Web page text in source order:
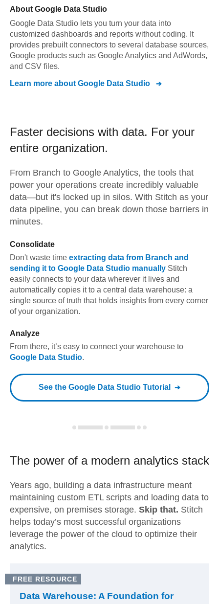
About Google Data Studio
Google Data Studio lets you turn your data into
customized dashboards and reports without coding. It
provides prebuilt connectors to several database sources,
Google products such as Google Analytics and AdWords,
and CSV files.
Learn more about Google Data Studio
Faster decisions with data. For your
entire organization.
From Branch to Google Analytics, the tools that
power your operations create incredibly valuable
data—but it's locked up in silos. With Stitch as your
data pipeline, you can break down those barriers in
minutes.
Consolidate
Don't waste time extracting data from Branch and
sending it to Google Data Studio manually Stitch
easily connects to your data wherever it lives and
automatically copies it to a central data warehouse: a
single source of truth that holds insights from every corner
of your organization.
Analyze
From there, it’s easy to connect your warehouse to
Google Data Studio.
See the Google Data Studio Tutorial
The power of a modern analytics stack
Years ago, building a data infrastructure meant
maintaining custom ETL scripts and loading data to
expensive, on premises storage. Skip that. Stitch
helps today’s most successful organizations
leverage the power of the cloud to optimize their
analytics.
FREE RESOURCE
Data Warehouse: A Foundation for